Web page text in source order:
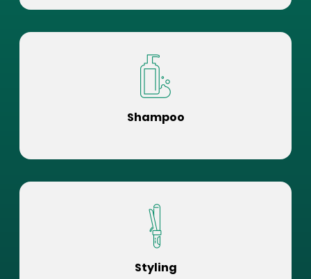
Shampoo
Styling